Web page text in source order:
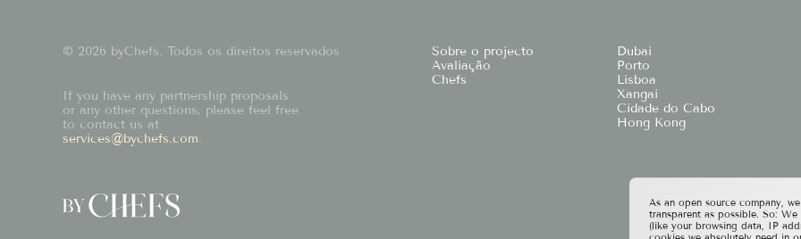
© 2026 byChefs. Todos os direitos reservados
If you have any partnership proposals
or any other questions, please feel free
to contact us at
services@bychefs.com.
Sobre o projecto
Avaliação
Chefs
Dubai
Porto
Lisboa
Xangai
Cidade do Cabo
Hong Kong
As an open source company,
transparent as possible. So:
(like your browsing data, IP